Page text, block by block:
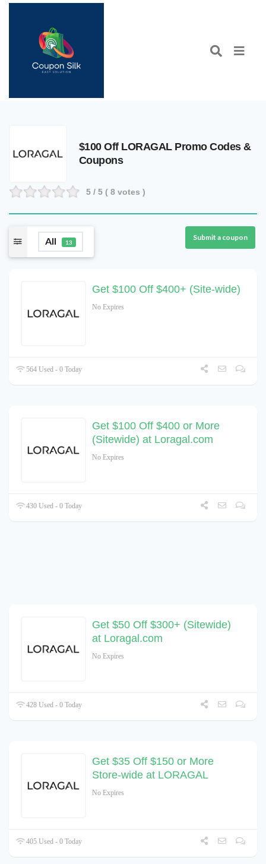
$100 Off LORAGAL Promo Codes &
Coupons
5 / 5 ( 8 votes )
All 13
Submit a coupon
Get $100 Off $400+ (Site-wide)
No Expires
564 Used - 0 Today
Get $100 Off $400 or More
(Sitewide) at Loragal.com
No Expires
430 Used - 0 Today
Get $50 Off $300+ (Sitewide)
at Loragal.com
No Expires
428 Used - 0 Today
Get $35 Off $150 or More
Store-wide at LORAGAL
No Expires
405 Used - 0 Today